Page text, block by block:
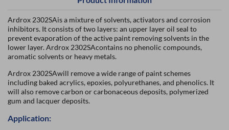
Ardrox 2302SAis a mixture of solvents, activators and corrosion
inhibitors. It consists of two layers: an upper layer oil seal to
prevent evaporation of the active paint removing solvents in the
lower layer. Ardrox 2302SAcontains no phenolic compounds,
aromatic solvents or heavy metals.
Ardrox 2302SAwill remove a wide range of paint schemes
including baked acrylics, epoxies, polyurethanes, and phenolics. It
will also remove carbon or carbonaceous deposits, polymerized
gum and lacquer deposits.
Application: